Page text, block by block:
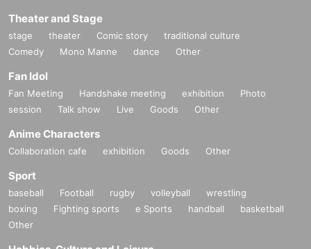
Theater and Stage
stage theater Comic story
traditional culture
Comedy
Mono Manne dance Other
Fan Idol
Fan Meeting Handshake meeting exhibition
Photo
session
Talk show Live Goods Other
Anime Characters
Collaboration cafe exhibition Goods Other
Sport
baseball Football rugby volleyball
wrestling
boxing
Fighting sports e Sports handball
basketball
Other